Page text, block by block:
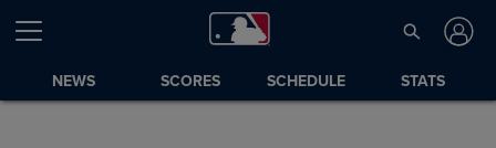
NEWS SCORES SCHEDULE STATS